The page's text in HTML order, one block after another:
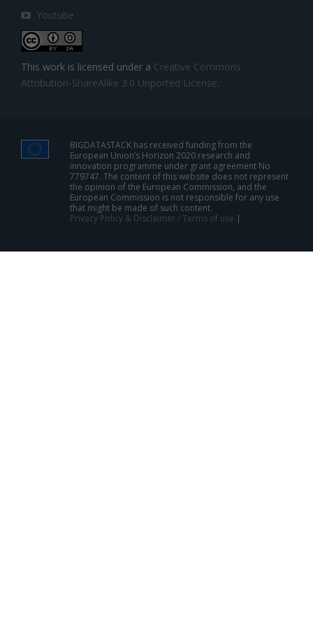
Youtube
This work is licensed under a Creative Commons
Attribution-ShareAlike 3.0 Unported License.
BIGDATASTACK has received funding from the
European Union’s Horizon 2020 research and
innovation programme under grant agreement No
779747. The content of this website does not represent
the opinion of the European Commission, and the
European Commission is not responsible for any use
that might be made of such content.
Privacy Policy & Disclaimer / Terms of use |